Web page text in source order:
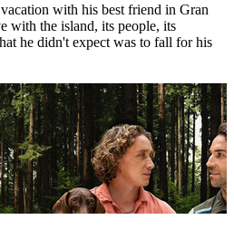
with his best friend in Gran
with the island, its people, its
he didn't expect was to fall for his